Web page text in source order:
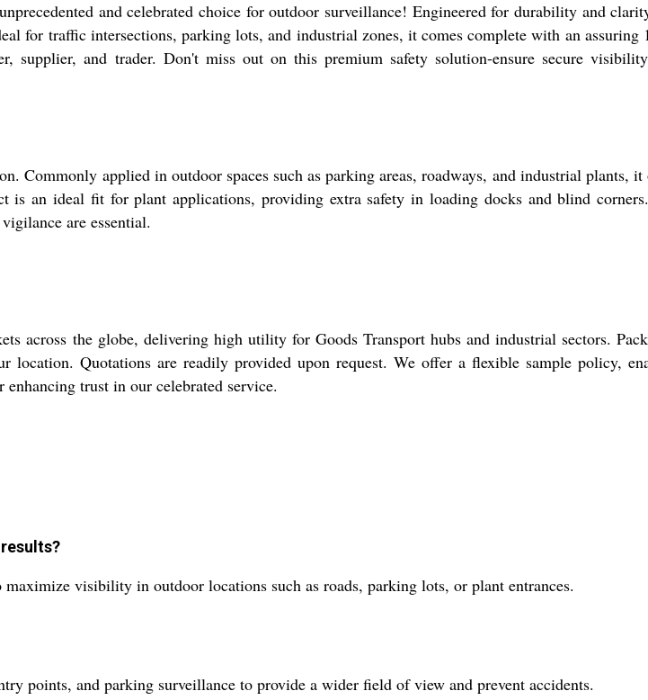
and celebrated choice for outdoor surveillance! Engineered for durability and
for traffic intersections, parking lots, and industrial zones, it comes complete with an assuring
supplier, and trader. Don't miss out on this premium safety solution-ensure secure
Commonly applied in outdoor spaces such as parking areas, roadways, and industrial plants, it
is an ideal fit for plant applications, providing extra safety in loading docks and blind
are essential.
across the globe, delivering high utility for Goods Transport hubs and industrial sectors.
Quotations are readily provided upon request. We offer a flexible sample policy,
trust in our celebrated service.
visibility in outdoor locations such as roads, parking lots, or plant entrances.
points, and parking surveillance to provide a wider field of view and prevent accidents.